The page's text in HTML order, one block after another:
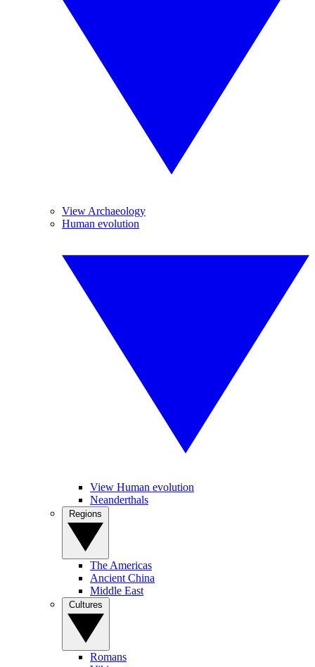
View Archaeology
Human evolution
View Human evolution
Neanderthals
The Americas
Ancient China
Middle East
Romans